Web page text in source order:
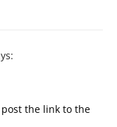
the link to the